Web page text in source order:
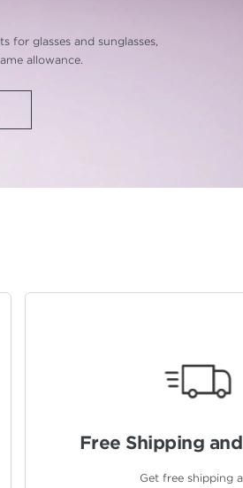
for glasses and sunglasses,
allowance.
Free Shipping
Get free shipping